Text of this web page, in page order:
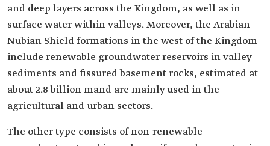
and deep layers across the Kingdom, as well as in
surface water within valleys. Moreover, the Arabian-
Nubian Shield formations in the west of the Kingdom
include renewable groundwater reservoirs in valley
sediments and fissured basement rocks, estimated at
about 2.8 billion mand are mainly used in the
agricultural and urban sectors.
The other type consists of non-renewable